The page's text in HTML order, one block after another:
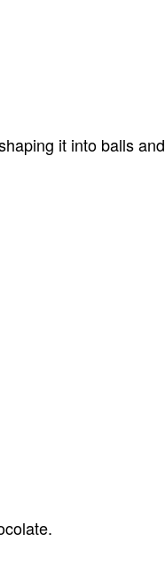
it into balls